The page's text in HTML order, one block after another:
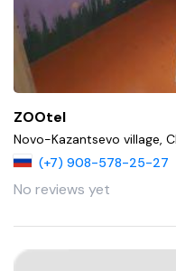
ZOOtel
Novo-Kazantsevo village,
(+7) 908-578-25-27
No reviews yet